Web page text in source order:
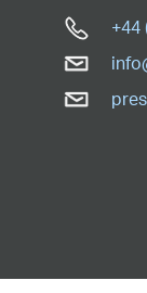
+44